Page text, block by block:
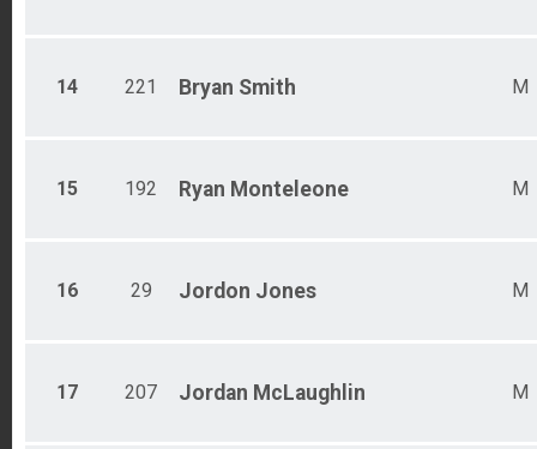
14 221 Bryan Smith M
15 192 Ryan Monteleone M
16 29 Jordon Jones M
17 207 Jordan McLaughlin M